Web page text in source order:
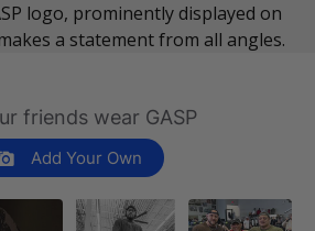
logo, prominently displayed on
a statement from all angles.
friends wear GASP
Add Your Own